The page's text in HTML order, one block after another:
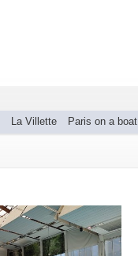
La Villette Paris on a boat